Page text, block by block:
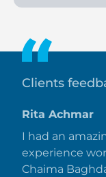
Clients
Rita Achmar
I had an
experience
Chaima